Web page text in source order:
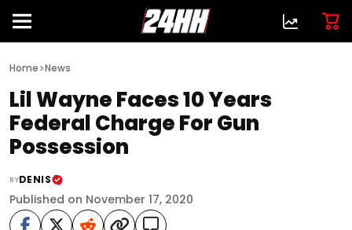
Home>News
Lil Wayne Faces 10 Years
Federal Charge For Gun
Possession
BYDENIS
Published on November 17, 2020